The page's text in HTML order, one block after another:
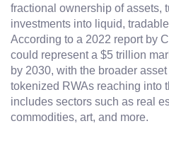
fractional ownership of assets,
investments into liquid,
According to a 2022 report by
could represent a $5 trillion
by 2030, with the broader
tokenized RWAs reaching into
includes sectors such as real
commodities, art, and more.